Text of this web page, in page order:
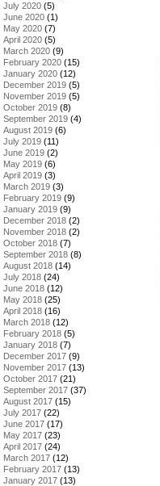
July 2020 (5)
June 2020 (1)
May 2020 (7)
April 2020 (5)
March 2020 (9)
February 2020 (15)
January 2020 (12)
December 2019 (5)
November 2019 (5)
October 2019 (8)
September 2019 (4)
August 2019 (6)
July 2019 (11)
June 2019 (2)
May 2019 (6)
April 2019 (3)
March 2019 (3)
February 2019 (9)
January 2019 (9)
December 2018 (2)
November 2018 (2)
October 2018 (7)
September 2018 (8)
August 2018 (14)
July 2018 (24)
June 2018 (12)
May 2018 (25)
April 2018 (16)
March 2018 (12)
February 2018 (5)
January 2018 (7)
December 2017 (9)
November 2017 (13)
October 2017 (21)
September 2017 (37)
August 2017 (15)
July 2017 (22)
June 2017 (17)
May 2017 (23)
April 2017 (24)
March 2017 (12)
February 2017 (13)
January 2017 (13)